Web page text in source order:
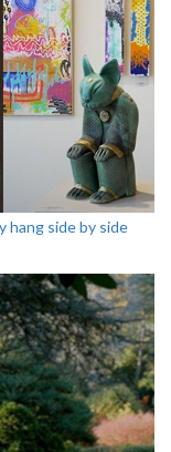
hang side by side